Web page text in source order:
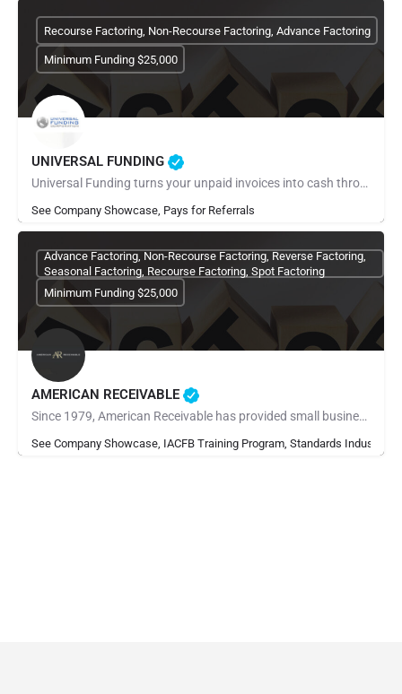
UNIVERSAL FUNDING
Universal Funding turns your unpaid invoices into cash through invoice factoring. Apply online in minutes and…
See Company Showcase, Pays for Referrals
Recourse Factoring, Non-Recourse Factoring, Advance Factoring
Minimum Funding $25,000
AMERICAN RECEIVABLE
Since 1979, American Receivable has provided small businesses with the financial resources they need to grow,…
See Company Showcase, IACFB Training Program, Standards Industry
Advance Factoring, Non-Recourse Factoring, Reverse Factoring,
Seasonal Factoring, Recourse Factoring, Spot Factoring
Minimum Funding $25,000